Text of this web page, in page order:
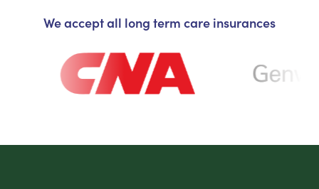
We accept all long term care insurances